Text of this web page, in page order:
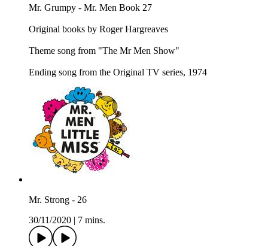
Mr. Grumpy - Mr. Men Book 27
Original books by Roger Hargreaves
Theme song from "The Mr Men Show"
Ending song from the Original TV series, 1974
Mr. Strong - 26
30/11/2020
7 mins.